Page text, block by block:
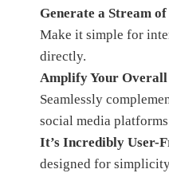
Generate a Stream
Make it simple for
directly.
Amplify Your Overall
Seamlessly
social media
It’s Incredibly User-
designed for